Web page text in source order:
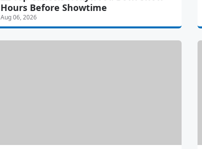
Hours Before Showtime
Aug 06, 2026